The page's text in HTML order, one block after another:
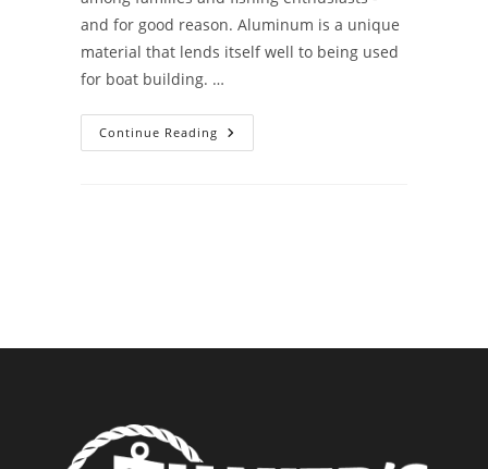
and for good reason. Aluminum is a unique
material that lends itself well to being used
for boat building. …
Continue Reading Advantages
Of